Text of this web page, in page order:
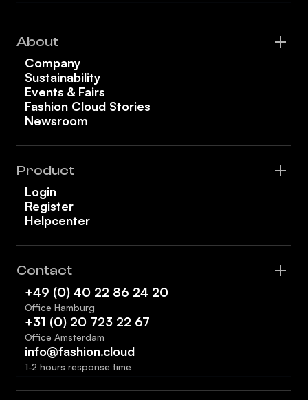
About
Company
Sustainability
Events & Fairs
Fashion Cloud Stories
Newsroom
Product
Login
Register
Helpcenter
Contact
+49 (0) 40 22 86 24 20
Office Hamburg
+31 (0) 20 723 22 67
Office Amsterdam
info@fashion.cloud
1-2 hours response time